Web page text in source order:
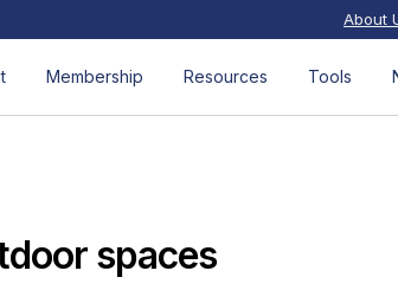
About
Membership Resources Tools
spaces